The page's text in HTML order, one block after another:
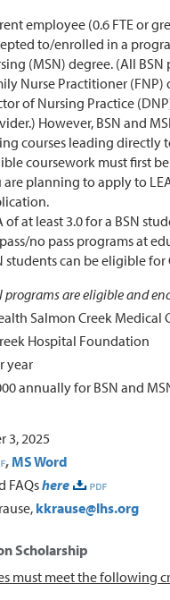
employee (0.6 FTE or
to/enrolled in a
(MSN) degree. (All
Nurse Practitioner
of Nursing Practice
However, BSN and
courses leading directly
coursework must first
are planning to apply to
of at least 3.0 for a BSN
no pass programs at
students can be eligible
are eligible and
Salmon Creek Medical
Hospital Foundation
year
annually for BSN and
3, 2025
, MS Word
FAQshere
kkrause@lhs.org
Scholarship
must meet the following